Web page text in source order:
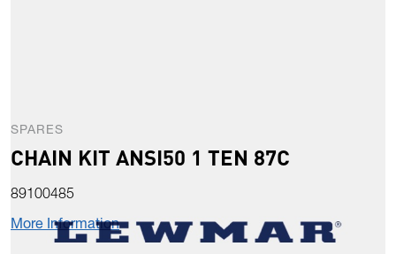
SPARES
CHAIN KIT ANSI50 1 TEN 87C
89100485
More Information